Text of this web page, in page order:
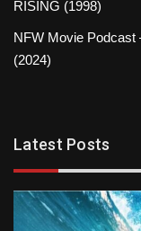
RISING (1998)
NFW Movie Podcast
(2024)
Latest Posts